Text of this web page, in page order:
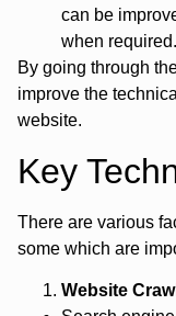
can be
when required.
By going through
improve the
website.
Key
There are various
some which are
Website